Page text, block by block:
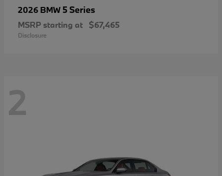
2026 BMW 5 Series
MSRP starting at $67,465
Disclosure
2